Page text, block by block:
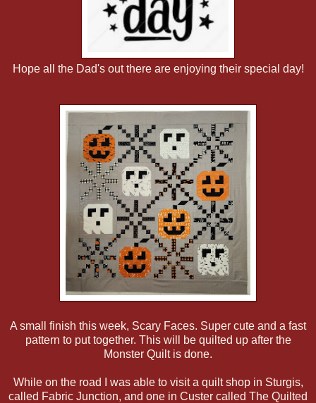
Hope all the Dad's out there are enjoying their special day!
A small finish this week, Scary Faces. Super cute and a fast
pattern to put together. This will be quilted up after the
Monster Quilt is done.
While on the road I was able to visit a quilt shop in Sturgis,
called Fabric Junction, and one in Custer called The Quilted